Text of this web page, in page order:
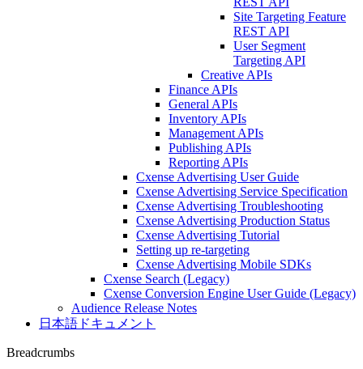
Site Targeting Feature
REST API
User Segment
Targeting API
Creative APIs
Finance APIs
General APIs
Inventory APIs
Management APIs
Publishing APIs
Reporting APIs
Cxense Advertising User Guide
Cxense Advertising Service Specification
Cxense Advertising Troubleshooting
Cxense Advertising Production Status
Cxense Advertising Tutorial
Setting up re-targeting
Cxense Advertising Mobile SDKs
Cxense Search (Legacy)
Cxense Conversion Engine User Guide (Legacy)
Audience Release Notes
日本語ドキュメント
Breadcrumbs